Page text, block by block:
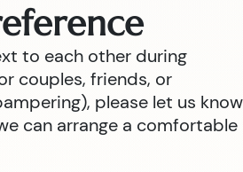
to each other during
couples, friends, or
please let us know
can arrange a comfortable